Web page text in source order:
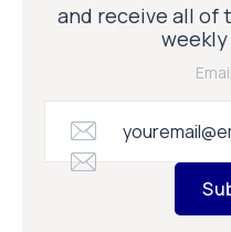
and receive all of